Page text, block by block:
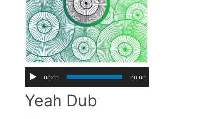
00:00 00:00
Yeah Dub